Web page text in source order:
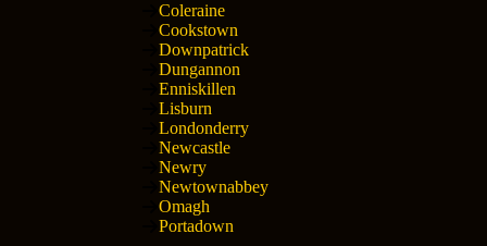
Coleraine
Cookstown
Downpatrick
Dungannon
Enniskillen
Lisburn
Londonderry
Newcastle
Newry
Newtownabbey
Omagh
Portadown